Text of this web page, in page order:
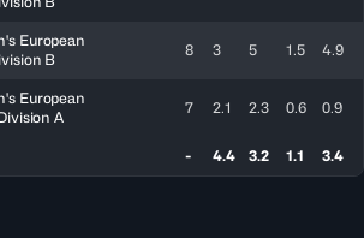
European
B
8 3 5 1.5 4.9
European
A
7 2.1 2.3 0.6 0.9
- 4.4 3.2 1.1 3.4